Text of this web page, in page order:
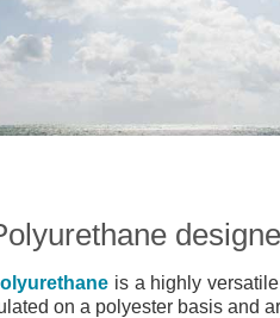
is a highly versatile
on a polyester basis and